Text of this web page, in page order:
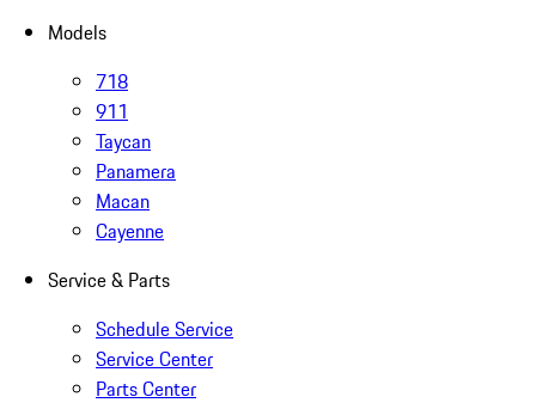
Models
718
911
Taycan
Panamera
Macan
Cayenne
Service & Parts
Schedule Service
Service Center
Parts Center